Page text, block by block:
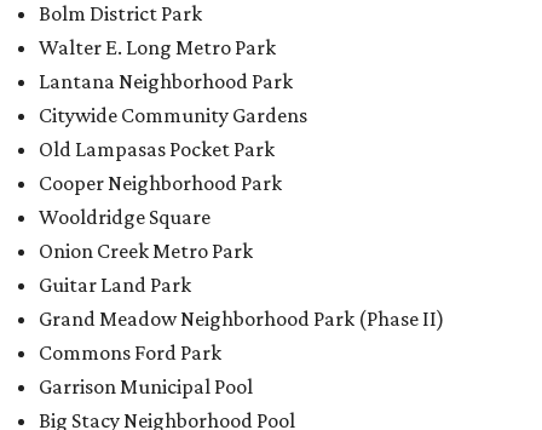
Bolm District Park
Walter E. Long Metro Park
Lantana Neighborhood Park
Citywide Community Gardens
Old Lampasas Pocket Park
Cooper Neighborhood Park
Wooldridge Square
Onion Creek Metro Park
Guitar Land Park
Grand Meadow Neighborhood Park (Phase II)
Commons Ford Park
Garrison Municipal Pool
Big Stacy Neighborhood Pool